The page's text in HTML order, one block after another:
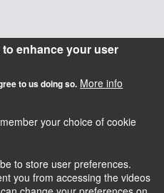
enhance your user
to us doing so. More info
your choice of cookie
to store user preferences.
you from accessing the videos